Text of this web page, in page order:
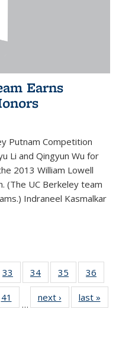
Earns
Putnam Competition
Li and Qingyun Wu for
2013 William Lowell
(The UC Berkeley team
Indraneel Kasmalkar
33
of 49
News
34 of 49
News
35
of 49
News
36
41
News
…
next › Newslast »